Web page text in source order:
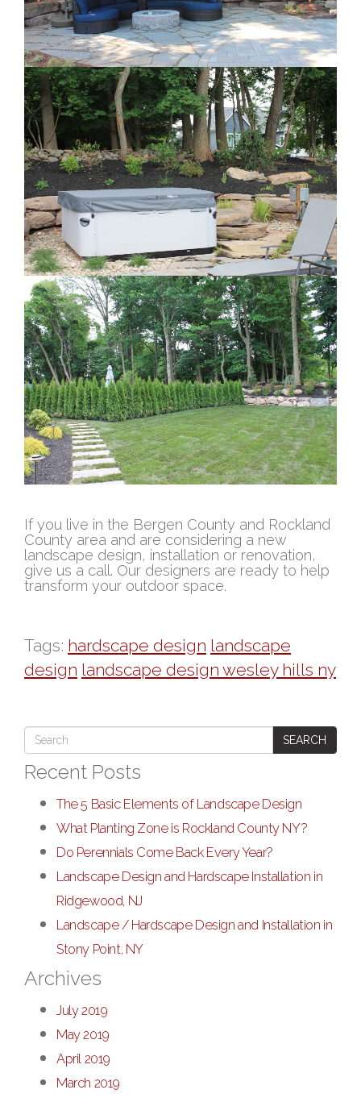
If you live in the Bergen County and Rockland
County area and are considering a new
landscape design, installation or renovation,
give us a call. Our designers are ready to help
transform your outdoor space.
Tags: hardscape design landscape
design landscape design wesley hills ny
SEARCH
Recent Posts
The 5 Basic Elements of Landscape Design
What Planting Zone is Rockland County NY?
Do Perennials Come Back Every Year?
Landscape Design and Hardscape Installation in
Ridgewood, NJ
Landscape / Hardscape Design and Installation in
Stony Point, NY
Archives
July 2019
May 2019
April 2019
March 2019